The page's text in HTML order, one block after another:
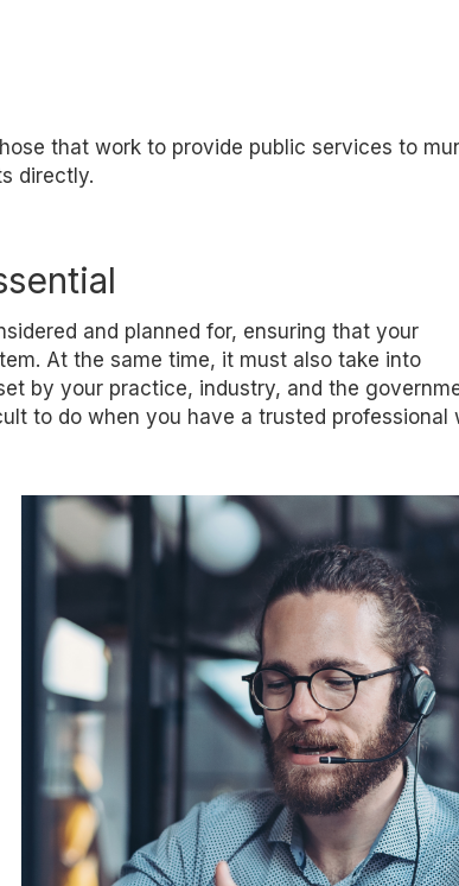
that work to provide public services to
directly.
and planned for, ensuring that your
At the same time, it must also take into
by your practice, industry, and the
to do when you have a trusted professional